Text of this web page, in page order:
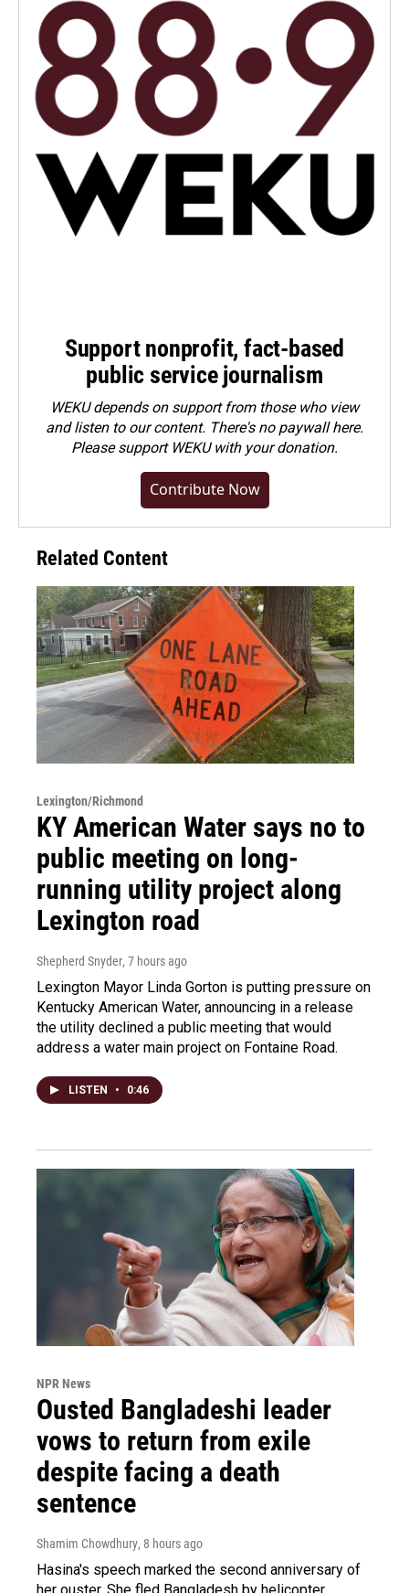
Support nonprofit, fact-based
public service journalism
WEKU depends on support from those who view
and listen to our content. There's no paywall here.
Pleasesupport WEKU with your donation.
Contribute Now
Related Content
Lexington/Richmond
KY American Water says no to
public meeting on long-
running utility project along
Lexington road
Shepherd Snyder, 7 hours ago
Lexington Mayor Linda Gorton is putting pressure on
Kentucky American Water, announcing in a release
the utility declined a public meeting that would
address a water main project on Fontaine Road.
LISTEN • 0:46
NPR News
Ousted Bangladeshi leader
vows to return from exile
despite facing a death
sentence
Shamim Chowdhury, 8 hours ago
Hasina's speech marked the second anniversary of